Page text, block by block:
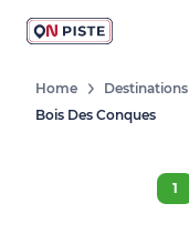
Home Destinations
Bois Des Conques
1